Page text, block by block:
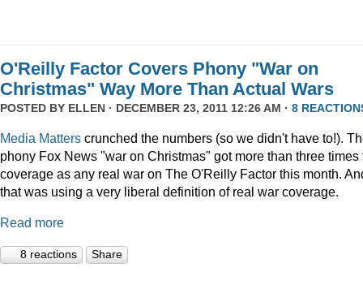
O'Reilly Factor Covers Phony "War on
Christmas" Way More Than Actual Wars
POSTED BY ELLEN · DECEMBER 23, 2011 12:26 AM · 8
Media Matters crunched the numbers (so we didn't have to!).
phony Fox News "war on Christmas" got more than three times
coverage as any real war on The O'Reilly Factor this month.
that was using a very liberal definition of real war coverage.
Read more
8 reactions Share